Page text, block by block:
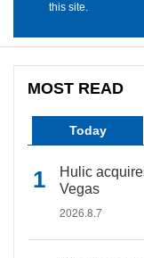
this site.
MOST READ
Today
Hulic
Vegas
2026.8.7